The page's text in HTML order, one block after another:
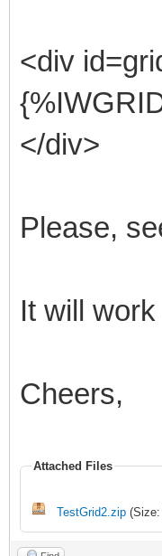
<div
</div>
Please,
It will
Cheers,
Attached Files
TestGrid2.zip